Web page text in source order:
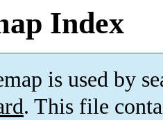
Index
is used by
. This file